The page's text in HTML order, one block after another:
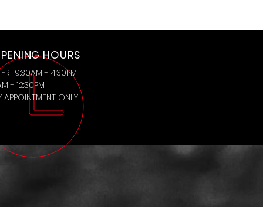
HOURS
9:30AM - 4:30PM
- 12:30PM
APPOINTMENT ONLY